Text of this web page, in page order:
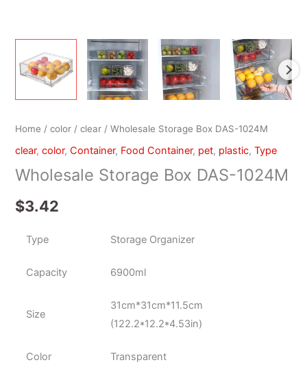
Home /color /clear / Wholesale Storage Box DAS-1024M
clear,color,Container, Food Container, pet, plastic,Type
Wholesale Storage Box DAS-1024M
$3.42
Type Storage Organizer
Capacity 6900ml
Size
31cm*31cm*11.5cm
(122.2*12.2*4.53in)
Color Transparent